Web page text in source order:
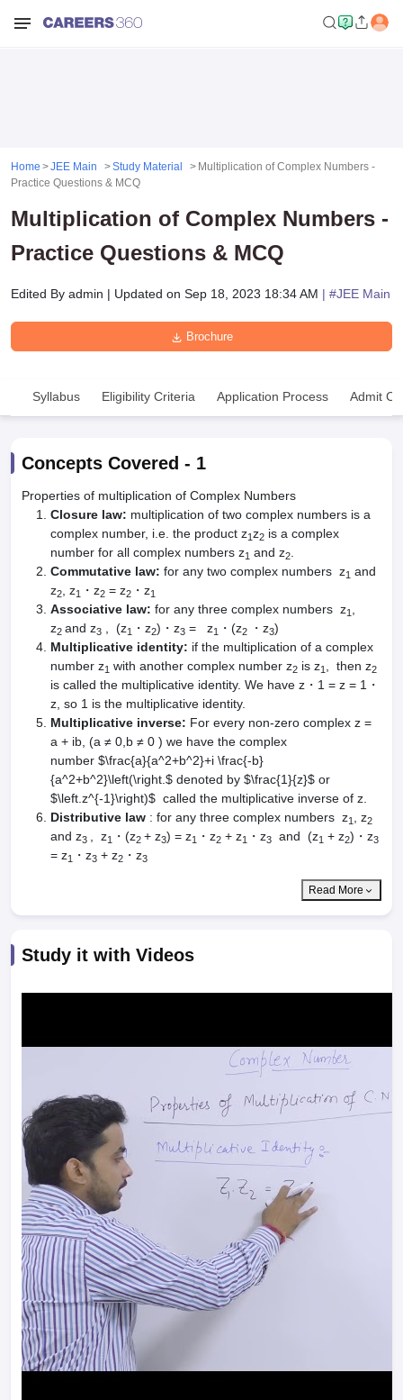
SyllabusJEE Main Study Material
JEE Advanced Exam Pattern JEE Advanced Answer KeyJEE
GATE Cutoff GATE ResultView All GATE Articles
EAMCET Exam Pattern
AP EAMCET Answer Key AP EAMCET Cutoff
EAMCET Exam Pattern
TS EAMCET Answer Key TS EAMCET Cutoff
MHT CET Answer Key MHT CET Cutoff
KCET Cutoff
View All KCET Articles
Answer Key
VITEEE Result
View All VITEEE Articles
BITSAT Cutoff BITSAT Result View All BITSAT Articles
M.Arch Colleges in India
Phd Colleges in India
Accepting GATE
Engineering Colleges in India Accepting AP EAMCET
Engineering Colleges in Mumbai
Engineering Colleges in
in Andhra PradeshEngineering Colleges in Madhya Pradesh
Colleges in India
Top Private Engineering Colleges in India
View All College Predictors
Top Institutes that take JEE Advanced Scores
Top 200 Questions For BITSAT English Proficiency & Logical
Electronics Engineering
Mechanical Engineering
Nuclear Engineer
Home JEE Main Study Material
Multiplication of Complex Numbers -
Practice Questions & MCQ
Multiplication of Complex Numbers -
Practice Questions & MCQ
Edited By admin | Updated on Sep 18, 2023 18:34 AM | #JEE Main
Brochure
Syllabus Eligibility Criteria Application Process Admit
Concepts Covered - 1
Properties of multiplication of Complex Numbers
Closure law: multiplication of two complex numbers is a
complex number, i.e. the product z1z2 is a complex
number for all complex numbers z1 and z2
Commutative law: for any two complex numbers z1 and
z2 , z1 ・z2 = z2 ・z1
Associative law: for any three complex numbers z1
z2 and z3 , (z1 ・z2)・z3 = z1 ・(z2 ・z3)
Multiplicative identity: if the multiplication of a complex
number z1 with another complex number z2 is z1 , then z2
is called the multiplicative identity. We have z・1 = z = 1・
z, so 1 is the multiplicative identity.
Multiplicative inverse: For every non-zero complex z =
a + ib, (a ≠ 0,b ≠ 0 ) we have the complex
number $\frac{a}{a^2+b^2}+i \frac{-b}
{a^2+b^2}\left(\right.$ denoted by $\frac{1}{z}$ or
$\left.z^{-1}\right)$ called the multiplicative inverse of z.
Distributive law : for any three complex numbers z1 , z2
and z3 , z1 ・(z2 + z3) = z1 ・z2 + z1 ・z3 and (z1 + z2)・z3
= z1 ・z3 + z2 ・z3
Read More
Study it with Videos